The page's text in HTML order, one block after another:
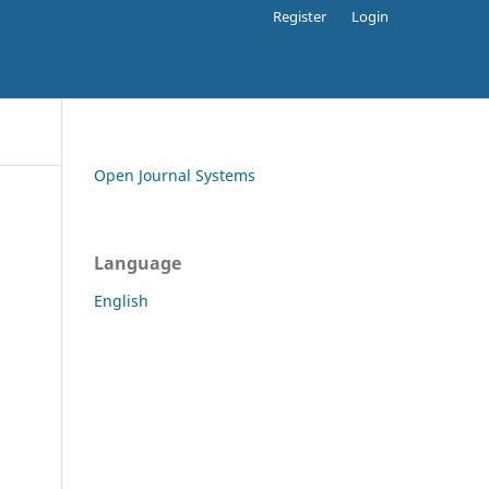
Register Login
Open Journal Systems
Language
English